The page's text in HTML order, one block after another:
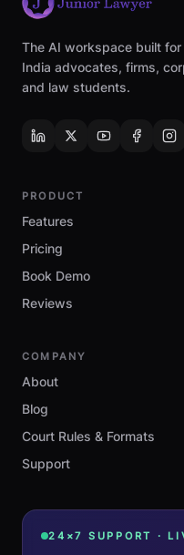
The AI workspace built
India advocates, firms,
and law students.
PRODUCT
Features
Pricing
Book Demo
Reviews
COMPANY
About
Blog
Court Rules & Formats
Support
24×7 SUPPORT ·